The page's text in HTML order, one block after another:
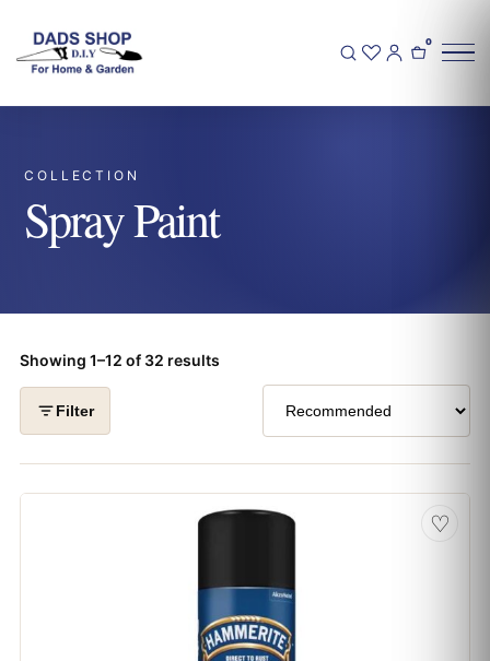
0
COLLECTION
Spray Paint
Showing 1–12 of 32 results
Filter
♡